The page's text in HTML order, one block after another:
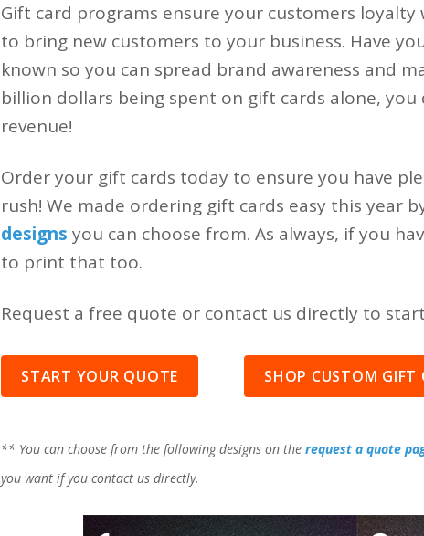
Gift card programs ensure your customers
to bring new customers to your business. Have
known so you can spread brand awareness and
billion dollars being spent on gift cards alone,
revenue!
Order your gift cards today to ensure you have
rush! We made ordering gift cards easy this year
designs you can choose from. As always, if you
to print that too.
Request a free quote or contact us directly to
START YOUR QUOTE SHOP CUSTOM GIFT
** You can choose from the following designs on the request a quote
you want if you contact us directly.